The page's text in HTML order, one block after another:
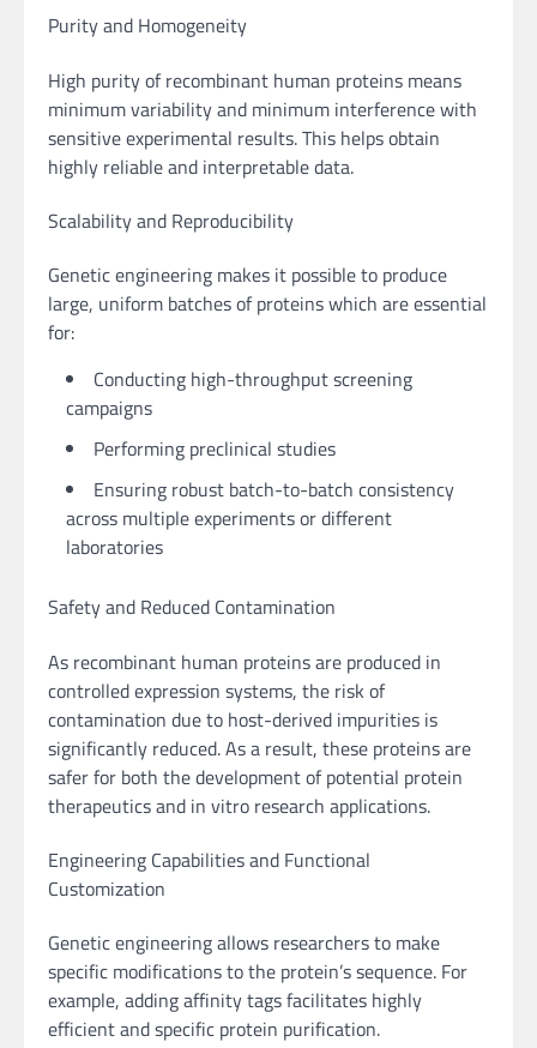
Purity and Homogeneity
High purity of recombinant human proteins means
minimum variability and minimum interference with
sensitive experimental results. This helps obtain
highly reliable and interpretable data.
Scalability and Reproducibility
Genetic engineering makes it possible to produce
large, uniform batches of proteins which are essential
for:
Conducting high-throughput screening
campaigns
Performing preclinical studies
Ensuring robust batch-to-batch consistency
across multiple experiments or different
laboratories
Safety and Reduced Contamination
As recombinant human proteins are produced in
controlled expression systems, the risk of
contamination due to host-derived impurities is
significantly reduced. As a result, these proteins are
safer for both the development of potential protein
therapeutics and in vitro research applications.
Engineering Capabilities and Functional
Customization
Genetic engineering allows researchers to make
specific modifications to the protein’s sequence. For
example, adding affinity tags facilitates highly
efficient and specific protein purification.